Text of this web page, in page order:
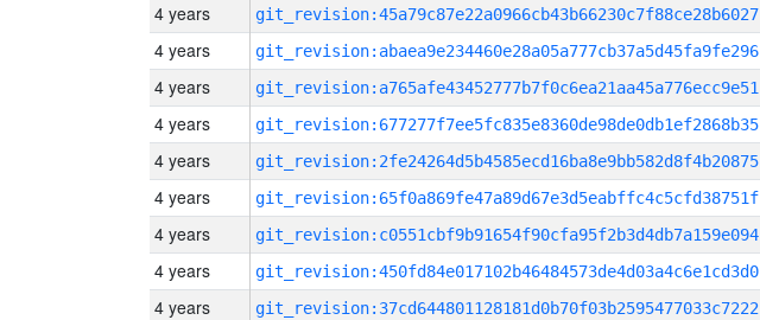
4 years git_revision:45a79c87e22a0966cb43b66230c7f88ce28b6027
4 years git_revision:abaea9e234460e28a05a777cb37a5d45fa9fe296
4 years git_revision:a765afe43452777b7f0c6ea21aa45a776ecc9e51
4 years git_revision:677277f7ee5fc835e8360de98de0db1ef2868b35
4 years git_revision:2fe24264d5b4585ecd16ba8e9bb582d8f4b20875
4 years git_revision:65f0a869fe47a89d67e3d5eabffc4c5cfd38751f
4 years git_revision:c0551cbf9b91654f90cfa95f2b3d4db7a159e094
4 years git_revision:450fd84e017102b46484573de4d03a4c6e1cd3d0
4 years git_revision:37cd644801128181d0b70f03b2595477033c7222